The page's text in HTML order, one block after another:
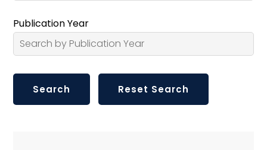
Publication Year